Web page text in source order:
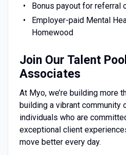
Bonus payout for referral
Employer-paid Mental
Homewood
Join Our Talent
Associates
At Myo, we’re building more
building a vibrant community
individuals who are
exceptional client
move better every day.